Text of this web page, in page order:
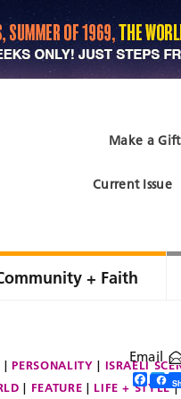
Make a Gift
Current Issue
+ Faith
PERSONALITY ISRAELI
FEATURE LIFE + STYLE
Email